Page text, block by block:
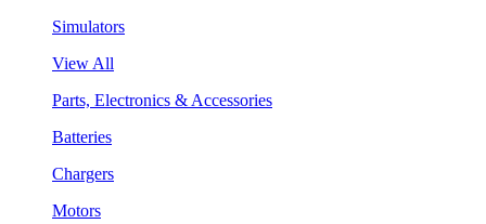
Simulators
View All
Parts, Electronics & Accessories
Batteries
Chargers
Motors